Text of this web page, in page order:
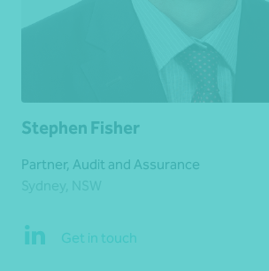
Stephen Fisher
Partner, Audit and Assurance
Get in touch